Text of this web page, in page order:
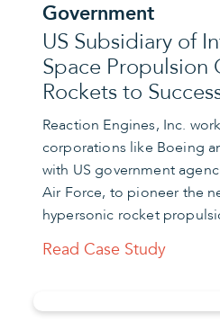
Government
US Subsidiary of
Space Propulsion
Rockets to
Reaction Engines, Inc.
corporations like Boeing
with US government
Air Force, to pioneer the
hypersonic rocket
Read Case Study